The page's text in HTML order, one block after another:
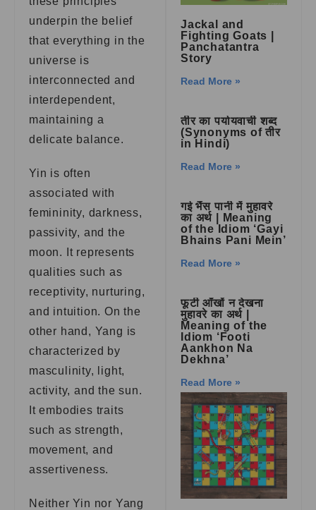
underpin the belief
that everything in the
universe is
interconnected and
interdependent,
maintaining a
delicate balance.
Yin is often
associated with
femininity, darkness,
passivity, and the
moon. It represents
qualities such as
receptivity, nurturing,
and intuition. On the
other hand, Yang is
characterized by
masculinity, light,
activity, and the sun.
It embodies traits
such as strength,
movement, and
assertiveness.
Neither Yin nor Yang
Jackal and
Fighting Goats |
Panchatantra
Story
Read More »
तीर का पर्यायवाची शब्द
(Synonyms of तीर
in Hindi)
Read More »
गई भैंस पानी में मुहावरे
का अर्थ | Meaning
of the Idiom ‘Gayi
Bhains Pani Mein’
Read More »
फूटी आँखों न देखना
मुहावरे का अर्थ |
Meaning of the
Idiom ‘Footi
Aankhon Na
Dekhna’
Read More »